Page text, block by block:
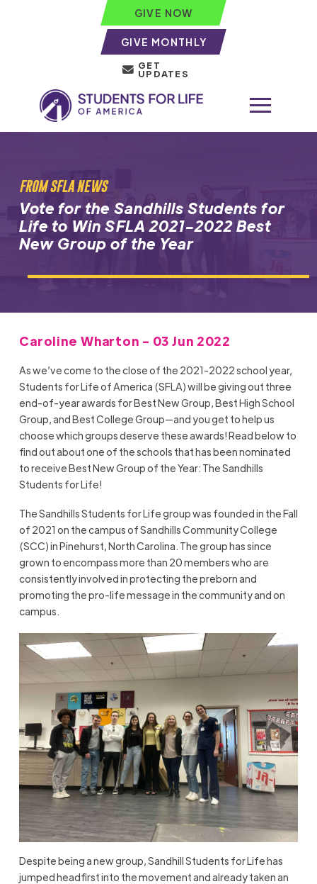
GIVE NOW
GIVE MONTHLY
GET
UPDATES
FROM SFLA NEWS
Vote for the Sandhills Students for
Life to Win SFLA 2021-2022 Best
New Group of the Year
Caroline Wharton - 03 Jun 2022
As we’ve come to the close of the 2021-2022 school year,
Students for Life of America (SFLA) will be giving out three
end-of-year awards for Best New Group, Best High School
Group, and Best College Group—and you get to help us
choose which groups deserve these awards! Read below to
find out about one of the schools that has been nominated
to receive Best New Group of the Year: The Sandhills
Students for Life!
The Sandhills Students for Life group was founded in the Fall
of 2021 on the campus of Sandhills Community College
(SCC) in Pinehurst, North Carolina. The group has since
grown to encompass more than 20 members who are
consistently involved in protecting the preborn and
promoting the pro-life message in the community and on
campus.
Despite being a new group, Sandhill Students for Life has
jumped headfirst into the movement and already taken an